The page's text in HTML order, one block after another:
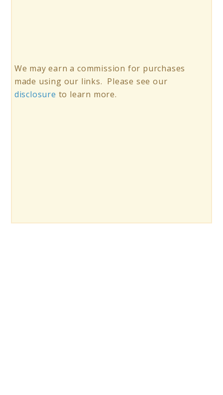
We may earn a commission for purchases
made using our links. Please see our
disclosure to learn more.